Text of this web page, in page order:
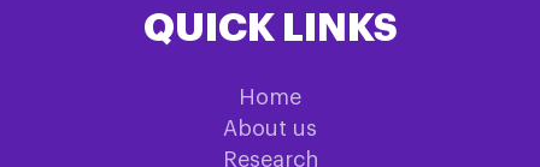
QUICK LINKS
Home
About us
Research